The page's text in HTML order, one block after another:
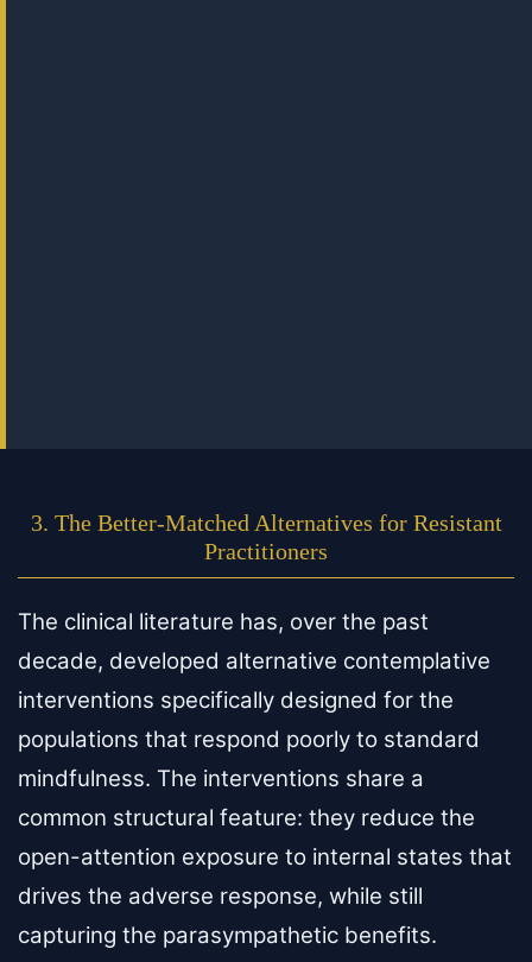
3. The Better-Matched Alternatives for Resistant
Practitioners
The clinical literature has, over the past
decade, developed alternative contemplative
interventions specifically designed for the
populations that respond poorly to standard
mindfulness. The interventions share a
common structural feature: they reduce the
open-attention exposure to internal states that
drives the adverse response, while still
capturing the parasympathetic benefits.